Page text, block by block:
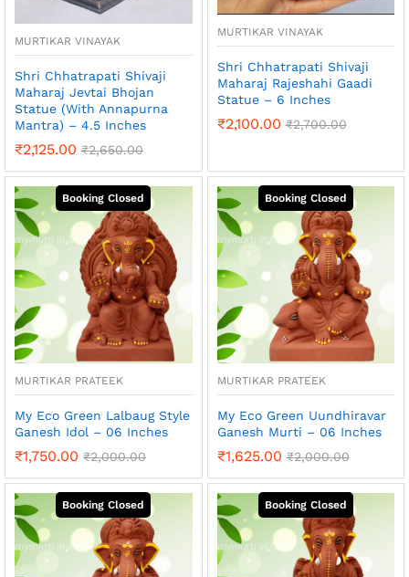
MURTIKAR VINAYAK
Shri Chhatrapati Shivaji
Maharaj Jevtai Bhojan
Statue (With Annapurna
Mantra) – 4.5 Inches
₹2,125.00 ₹2,650.00
MURTIKAR VINAYAK
Shri Chhatrapati Shivaji
Maharaj Rajeshahi Gaadi
Statue – 6 Inches
₹2,100.00 ₹2,700.00
MURTIKAR PRATEEK
My Eco Green Lalbaug Style
Ganesh Idol – 06 Inches
₹1,750.00 ₹2,000.00
MURTIKAR PRATEEK
My Eco Green Uundhiravar
Ganesh Murti – 06 Inches
₹1,625.00 ₹2,000.00